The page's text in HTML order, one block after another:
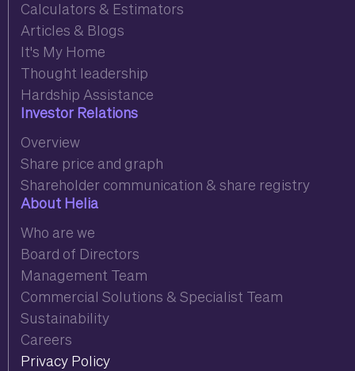
Calculators & Estimators
Articles & Blogs
It's My Home
Thought leadership
Hardship Assistance
Investor Relations
Overview
Share price and graph
Shareholder communication & share registry
About Helia
Who are we
Board of Directors
Management Team
Commercial Solutions & Specialist Team
Sustainability
Careers
Privacy Policy